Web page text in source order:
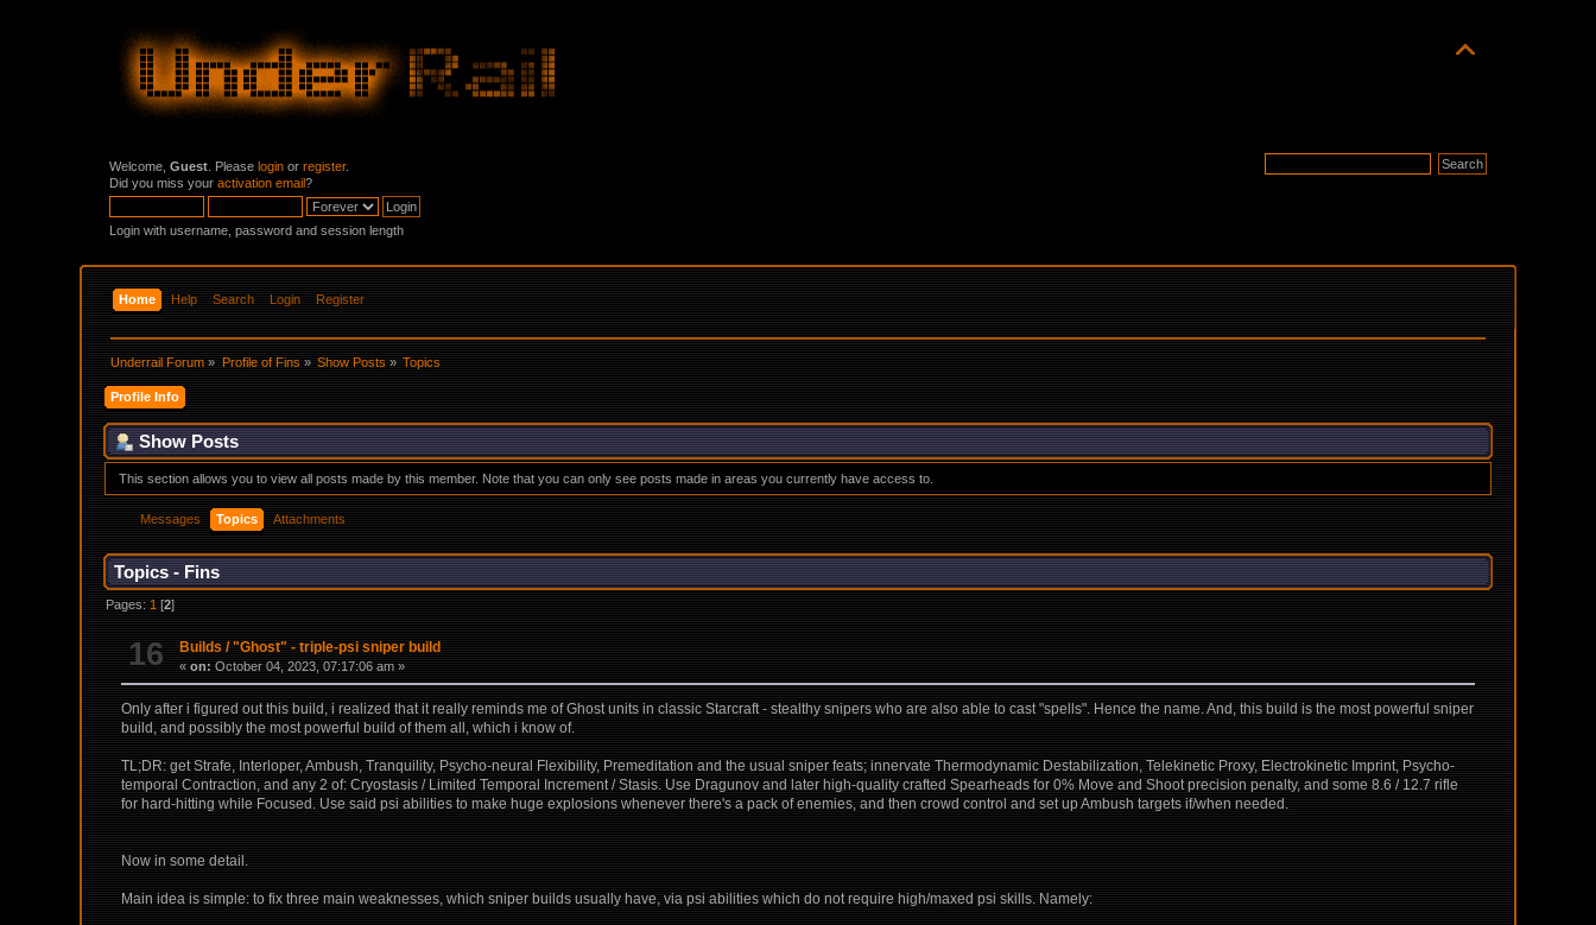
Welcome,Guest . Pleaselogin orregister.
Did you miss youractivation email?
Login with username, password and session length
Home Help Search Login Register
Underrail Forum » Profile of Fins» Show Posts » Topics
Profile Info
Show Posts
This section allows you to view all posts made by this member. Note that you can only see posts made in areas you currently have access to.
Messages Topics Attachments
Topics - Fins
Pages: 1 [2]
16 Builds /"Ghost" - triple-psi sniper build
«on: October 04, 2023, 07:17:06 am »
Only after i figured out this build, i realized that it really reminds me of Ghost units in classic Starcraft - stealthy snipers who are also able to cast "spells". Hence the name. And, this build is the most powerful sniper
build, and possibly the most powerful build of them all, which i know of.
TL;DR: get Strafe, Interloper, Ambush, Tranquility, Psycho-neural Flexibility, Premeditation and the usual sniper feats; innervate Thermodynamic Destabilization, Telekinetic Proxy, Electrokinetic Imprint, Psycho-
temporal Contraction, and any 2 of: Cryostasis / Limited Temporal Increment / Stasis. Use Dragunov and later high-quality crafted Spearheads for 0% Move and Shoot precision penalty, and some 8.6 / 12.7 rifle
for hard-hitting while Focused. Use said psi abilities to make huge explosions whenever there's a pack of enemies, and then crowd control and set up Ambush targets if/when needed.
Now in some detail.
Main idea is simple: to fix three main weaknesses, which sniper builds usually have, via psi abilities which do not require high/maxed psi skills. Namely: